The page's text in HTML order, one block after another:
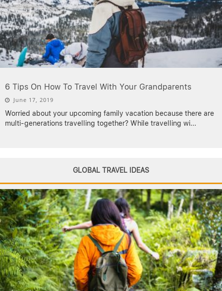
6 Tips On How To Travel With Your Grandparents
June 17, 2019
Worried about your upcoming family vacation because there are
multi-generations travelling together? While travelling wi...
GLOBAL TRAVEL IDEAS